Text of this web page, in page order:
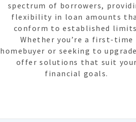
spectrum of borrowers,
flexibility in loan amounts
conform to established
Whether you’re a first-time
homebuyer or seeking to
offer solutions that suit your
financial goals.